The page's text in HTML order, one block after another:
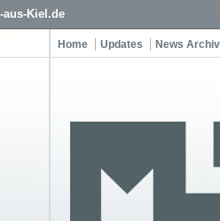
aus-Kiel.de
Home Updates News